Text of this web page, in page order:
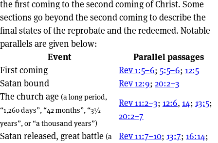
the first coming to the second coming of Christ. Some
sections go beyond the second coming to describe the
final states of the reprobate and the redeemed. Notable
parallels are given below:
Event
Parallel passages
First coming
Rev 1:5–6; 5:5–6; 12:5
Satan bound
Rev 12:9; 20:2–3
The church age (a long period,
“1,260 days”, “42 months”, “3½
years”, or “a thousand years”)
Rev 11:2–3; 12:6, 14; 13:5;
20:2–7
Satan released, great battle (a
Rev 11:7–10; 13:7; 16:14;